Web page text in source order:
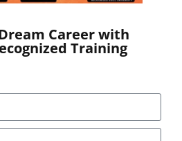
in Digital
in any aspect of digital
Career with
Training